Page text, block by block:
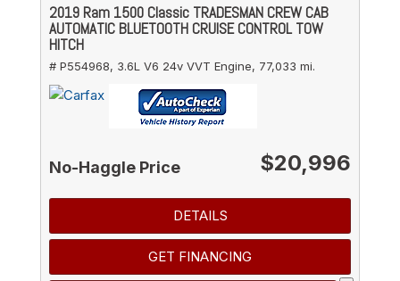
2019 Ram 1500 Classic TRADESMAN CREW CAB
AUTOMATIC BLUETOOTH CRUISE CONTROL TOW
HITCH
# P554968, 3.6L V6 24v VVT Engine, 77,033 mi.
No-Haggle Price $20,996
DETAILS
GET FINANCING